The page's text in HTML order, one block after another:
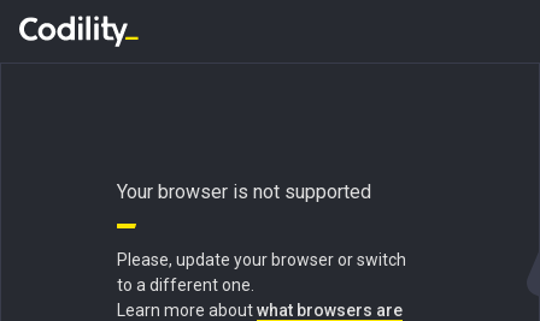
Your browser is not supported
Please, update your browser or switch
to a different one.
Learn more aboutwhat browsers are